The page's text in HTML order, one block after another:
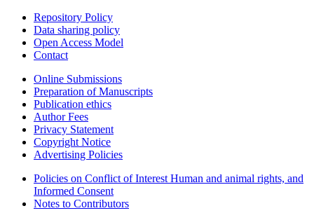
Repository Policy
Data sharing policy
Open Access Model
Contact
Online Submissions
Preparation of Manuscripts
Publication ethics
Author Fees
Privacy Statement
Copyright Notice
Advertising Policies
Policies on Conflict of Interest Human and animal rights, and
Informed Consent
Notes to Contributors